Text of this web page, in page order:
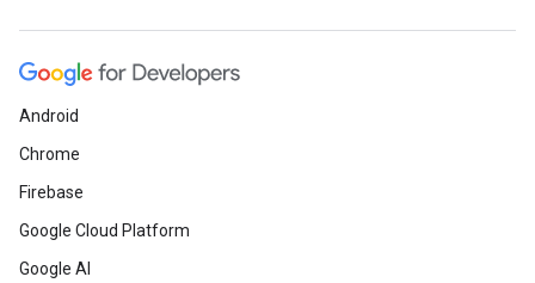
Android
Chrome
Firebase
Google Cloud Platform
Google AI